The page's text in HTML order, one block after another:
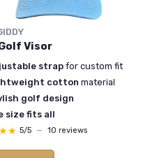
Visor
strap for custom fit
cotton material
golf design
size fits all
5/5 — 10 reviews